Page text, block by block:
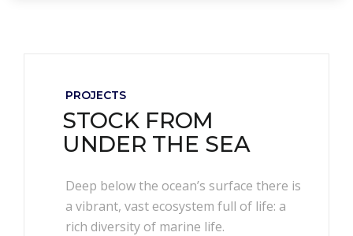
PROJECTS
STOCK FROM
UNDER THE SEA
Deep below the ocean’s surface there is
a vibrant, vast ecosystem full of life: a
rich diversity of marine life.